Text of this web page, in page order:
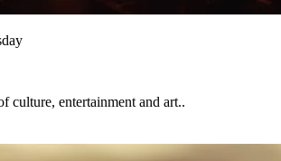
culture, entertainment and art..